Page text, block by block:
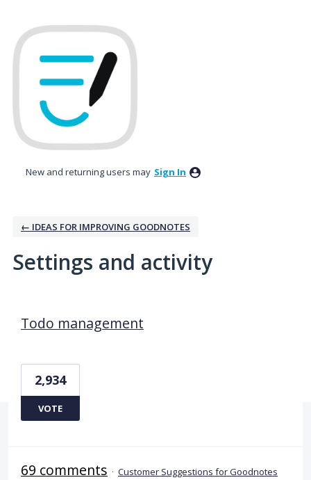
New and returning users may Sign In
← IDEAS FOR IMPROVING GOODNOTES
Settings and activity
Todo management
2,934
VOTE
69 comments · Customer Suggestions for Goodnotes